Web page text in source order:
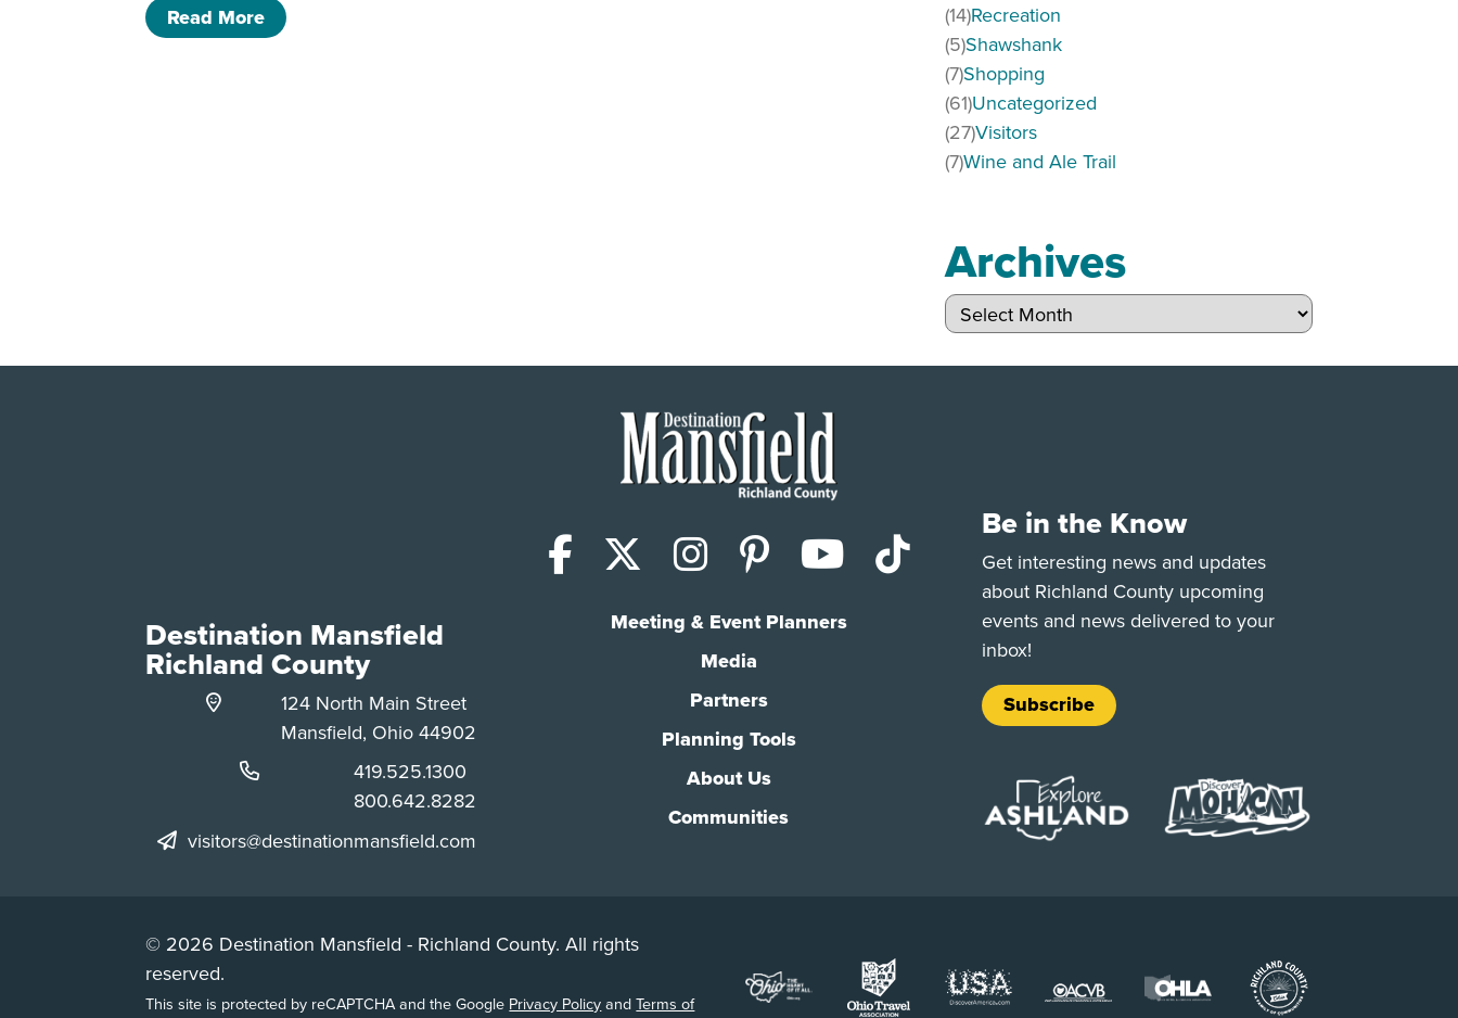
Read Moreof Pleasant Hill Poker Paddle
Recreation
(14)
Shawshank
(5)
Shopping
(7)
Uncategorized
(61)
Visitors
(27)
Wine and Ale Trail
(7)
Archives
Archives
Facebook
X (Twitter)
Instagram
PinterestYouTube
TikTok
Meeting & Event Planners
Media
Partners
Planning Tools
About Us
Communities
Destination Mansfield
Richland County
124 North Main Street
Mansfield, Ohio 44902
Phone:
419.525.1300
Phone:
800.642.8282
visitors@destinationmansfield.com
Be in the Know
Get interesting news and updates
about Richland County upcoming
events and news delivered to your
inbox!
Subscribe
© 2026 Destination Mansfield - Richland County. All rights
reserved.
This site is protected by reCAPTCHA and the Google Privacy PolicyandTerms of